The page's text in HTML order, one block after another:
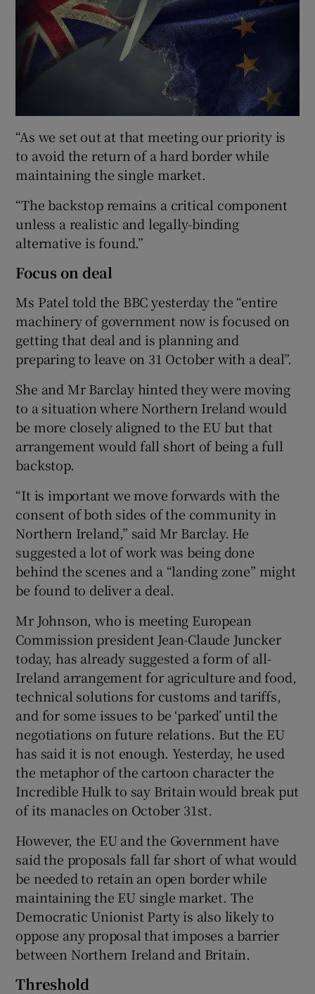
“As we set out at that meeting our priority is
to avoid the return of a hard border while
maintaining the single market.
“The backstop remains a critical component
unless a realistic and legally-binding
alternative is found.”
Focus on deal
Ms Patel told the BBC yesterday the “entire
machinery of government now is focused on
getting that deal and is planning and
preparing to leave on 31 October with a deal”.
She and Mr Barclay hinted they were moving
to a situation where Northern Ireland would
be more closely aligned to the EU but that
arrangement would fall short of being a full
backstop.
“It is important we move forwards with the
consent of both sides of the community in
Northern Ireland,” said Mr Barclay. He
suggested a lot of work was being done
behind the scenes and a “landing zone” might
be found to deliver a deal.
Mr Johnson, who is meeting European
Commission president Jean-Claude Juncker
today, has already suggested a form of all-
Ireland arrangement for agriculture and food,
technical solutions for customs and tariffs,
and for some issues to be ‘parked’ until the
negotiations on future relations. But the EU
has said it is not enough. Yesterday, he used
the metaphor of the cartoon character the
Incredible Hulk to say Britain would break put
of its manacles on October 31st.
However, the EU and the Government have
said the proposals fall far short of what would
be needed to retain an open border while
maintaining the EU single market. The
Democratic Unionist Party is also likely to
oppose any proposal that imposes a barrier
between Northern Ireland and Britain.
Threshold